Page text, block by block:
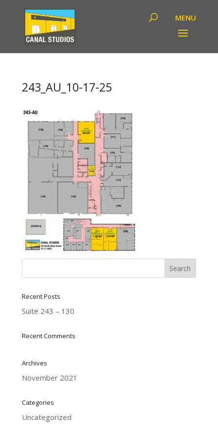
243_AU_10-17-25
Recent Posts
Suite 243 – 130
Recent Comments
Archives
November 2021
Categories
Uncategorized